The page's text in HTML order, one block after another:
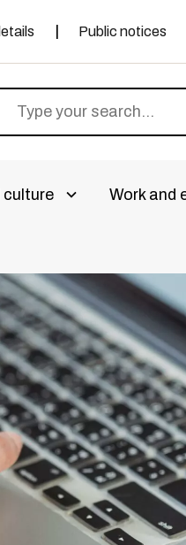
Public notices
culture Avaa alivalikko
Work and